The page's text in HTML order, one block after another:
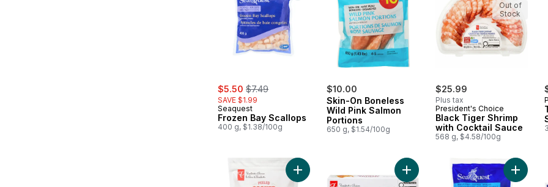
sale:
$5.50 , formerly:
$7.49
SAVE $1.99
Seaquest
Frozen Bay Scallops
400 g, $1.38/100g
$10.00
Skin-On Boneless
Wild Pink Salmon
Portions
650 g, $1.54/100g
$25.99
Plus tax
President's Choice
Black Tiger Shrimp
with Cocktail Sauce
568 g, $4.58/100g
Out of
Stock
Add Breaded Butterflied Shrimp to
Add